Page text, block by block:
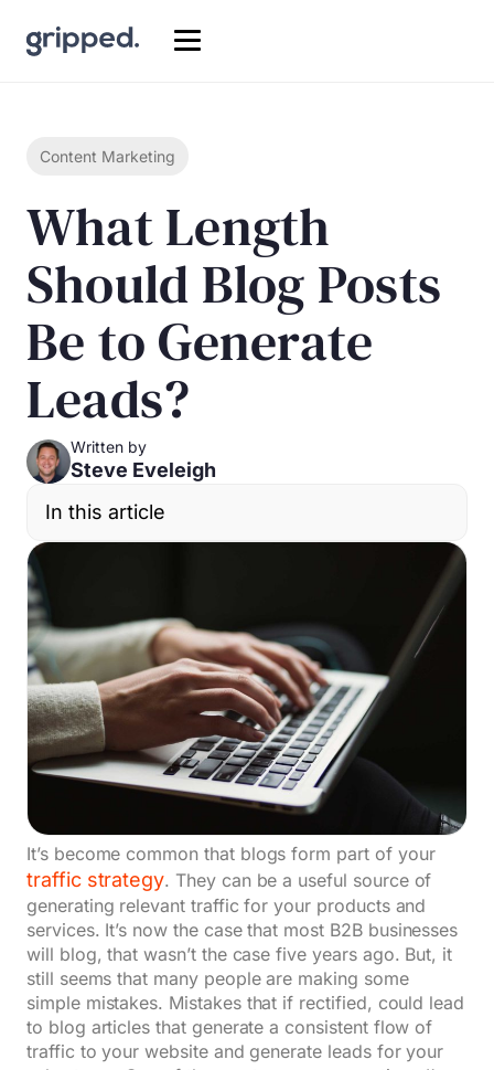
Content Marketing
What Length
Should Blog Posts
Be to Generate
Leads?
Written by
Steve Eveleigh
In this article
It’s become common that blogs form part of your
traffic strategy. They can be a useful source of
generating relevant traffic for your products and
services. It’s now the case that most B2B businesses
will blog, that wasn’t the case five years ago. But, it
still seems that many people are making some
simple mistakes. Mistakes that if rectified, could lead
to blog articles that generate a consistent flow of
traffic to your website and generate leads for your